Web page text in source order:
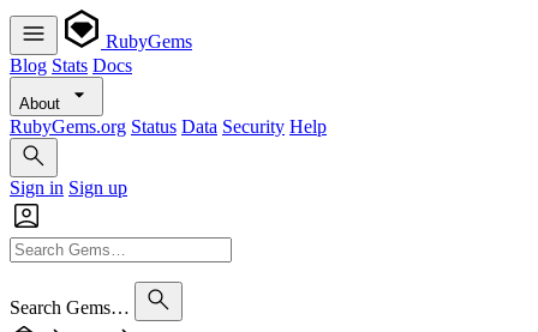
RubyGems
Blog Stats Docs
About
RubyGems.org Status Data Security Help
Sign in Sign up
Search Gems…